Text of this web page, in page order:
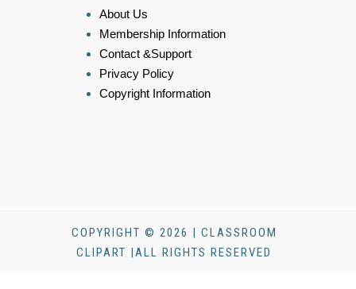
About Us
Membership Information
Contact &Support
Privacy Policy
Copyright Information
COPYRIGHT © 2026 | CLASSROOM
CLIPART |ALL RIGHTS RESERVED